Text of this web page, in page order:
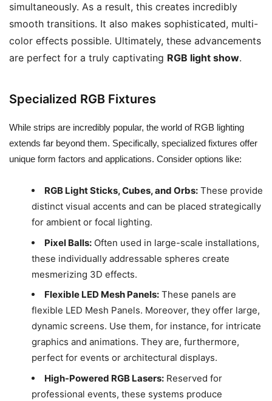
simultaneously. As a result, this creates incredibly
smooth transitions. It also makes sophisticated, multi-
color effects possible. Ultimately, these advancements
are perfect for a truly captivating RGB light show.
Specialized RGB Fixtures
While strips are incredibly popular, the world of RGB lighting
extends far beyond them. Specifically, specialized fixtures offer
unique form factors and applications. Consider options like:
RGB Light Sticks, Cubes, and Orbs: These provide
distinct visual accents and can be placed strategically
for ambient or focal lighting.
Pixel Balls: Often used in large-scale installations,
these individually addressable spheres create
mesmerizing 3D effects.
Flexible LED Mesh Panels: These panels are
flexible LED Mesh Panels. Moreover, they offer large,
dynamic screens. Use them, for instance, for intricate
graphics and animations. They are, furthermore,
perfect for events or architectural displays.
High-Powered RGB Lasers: Reserved for
professional events, these systems produce